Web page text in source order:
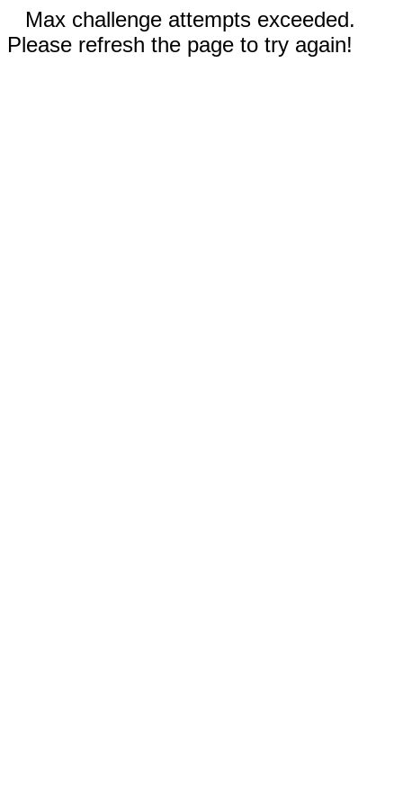
Max challenge attempts exceeded.
Please refresh the page to try again!